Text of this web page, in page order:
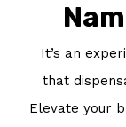
It’s an
that
Elevate your